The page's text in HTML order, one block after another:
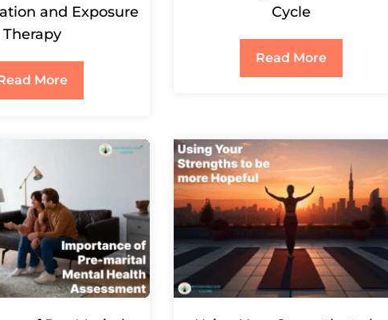
and Exposure
Therapy
More
Cycle
Read More